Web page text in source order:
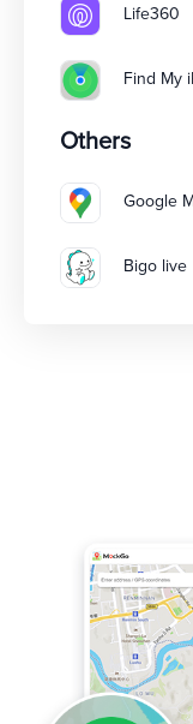
Life360
Find My
Others
Google
Bigo live